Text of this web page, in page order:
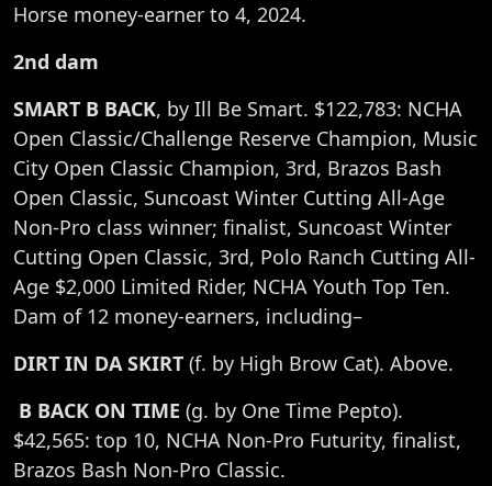
Horse money-earner to 4, 2024.
2nd dam
SMART B BACK, by Ill Be Smart. $122,783: NCHA
Open Classic/Challenge Reserve Champion, Music
City Open Classic Champion, 3rd, Brazos Bash
Open Classic, Suncoast Winter Cutting All-Age
Non-Pro class winner; finalist, Suncoast Winter
Cutting Open Classic, 3rd, Polo Ranch Cutting All-
Age $2,000 Limited Rider, NCHA Youth Top Ten.
Dam of 12 money-earners, including–
DIRT IN DA SKIRT (f. by High Brow Cat). Above.
B BACK ON TIME (g. by One Time Pepto).
$42,565: top 10, NCHA Non-Pro Futurity, finalist,
Brazos Bash Non-Pro Classic.